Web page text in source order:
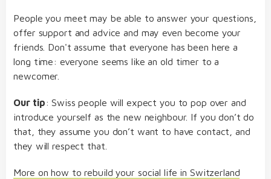
People you meet may be able to answer your questions,
offer support and advice and may even become your
friends. Don't assume that everyone has been here a
long time: everyone seems like an old timer to a
newcomer.
Our tip: Swiss people will expect you to pop over and
introduce yourself as the new neighbour. If you don’t do
that, they assume you don’t want to have contact, and
they will respect that.
More on how to rebuild your social life in Switzerland